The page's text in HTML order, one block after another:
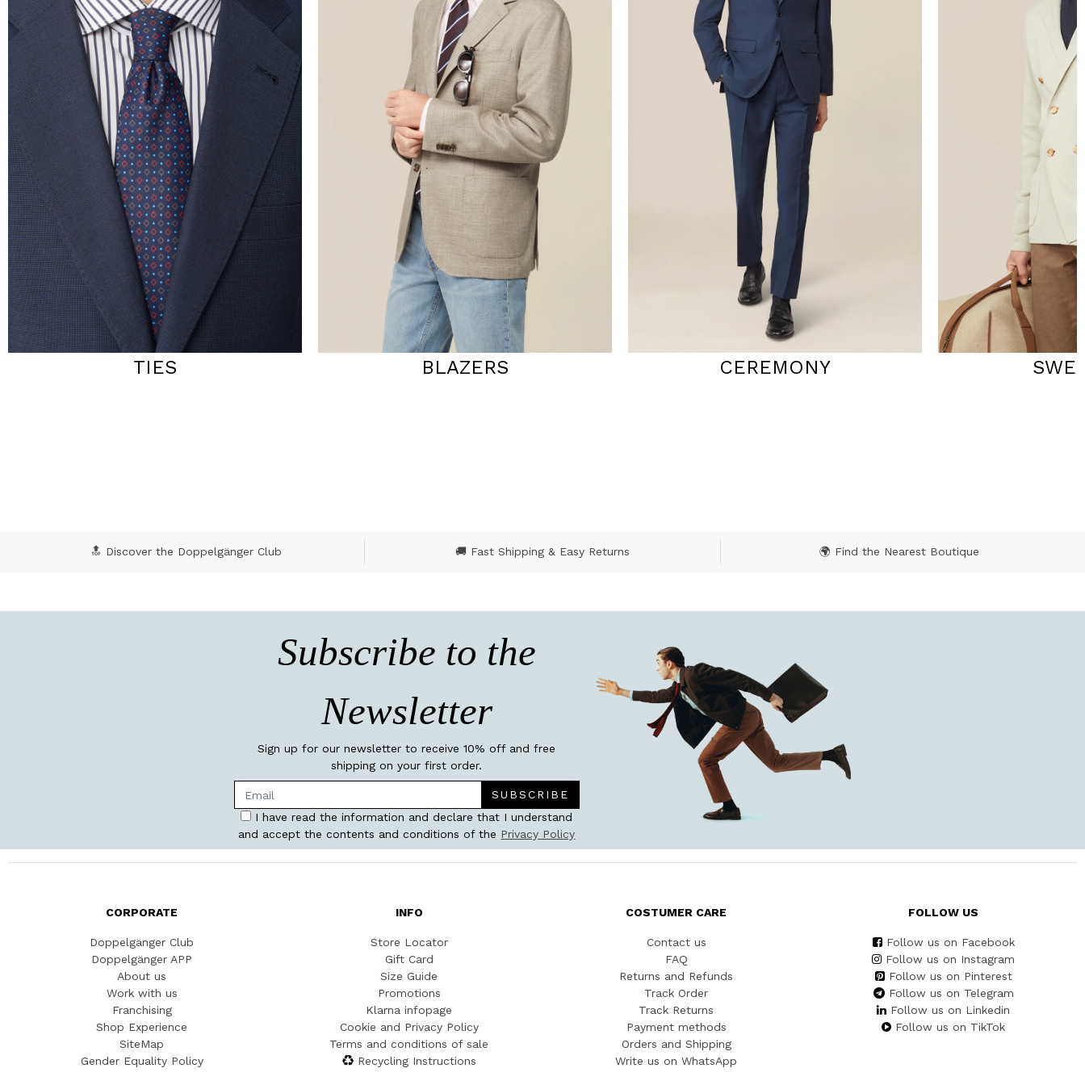
BLAZERS CEREMONY SWEATERS
🔝 Discover the Doppelgänger Club 🚚 Fast Shipping & Easy Returns 🌍 Find the Nearest Boutique
Subscribe to the
Newsletter
Sign up for our newsletter to receive 10% off and free
shipping on your first order.
SUBSCRIBE
I have read the information and declare that I understand
and accept the contents and conditions of the Privacy Policy
CORPORATE
Doppelgänger Club
Doppelgänger APP
About us
Work with us
Franchising
Shop Experience
SiteMap
Gender Equality Policy
INFO
Store Locator
Gift Card
Size Guide
Promotions
Klarna infopage
Cookie and Privacy Policy
Terms and conditions of sale
Recycling Instructions
COSTUMER CARE
Contact us
FAQ
Returns and Refunds
Track Order
Track Returns
Payment methods
Orders and Shipping
Write us on WhatsApp
FOLLOW US
Follow us on Facebook
Follow us on Instagram
Follow us on Pinterest
Follow us on Telegram
Follow us on Linkedin
Follow us on TikTok